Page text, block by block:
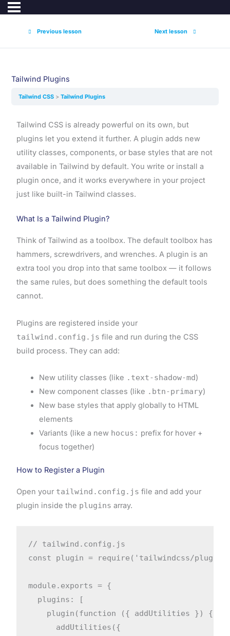
Previous lesson Next lesson
Tailwind Plugins
Tailwind CSS Tailwind Plugins
Tailwind CSS is already powerful on its own, but
plugins let you extend it further. A plugin adds new
utility classes, components, or base styles that are not
available in Tailwind by default. You write or install a
plugin once, and it works everywhere in your project
just like built-in Tailwind classes.
What Is a Tailwind Plugin?
Think of Tailwind as a toolbox. The default toolbox has
hammers, screwdrivers, and wrenches. A plugin is an
extra tool you drop into that same toolbox — it follows
the same rules, but does something the default tools
cannot.
Plugins are registered inside your
tailwind.config.js file and run during the CSS
build process. They can add:
New utility classes (like .text-shadow-md)
New component classes (like .btn-primary)
New base styles that apply globally to HTML
elements
Variants (like a new hocus: prefix for hover +
focus together)
How to Register a Plugin
Open your tailwind.config.js file and add your
plugin inside the plugins array.
// tailwind.config.js
const plugin = require('tailwindcss/
module.exports = {
  plugins: [
    plugin(function ({ addUtilities }) {
      addUtilities({